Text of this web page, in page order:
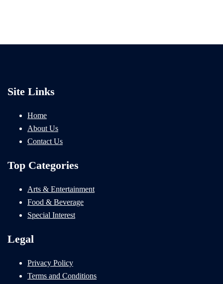
Site Links
Home
About Us
Contact Us
Top Categories
Arts & Entertainment
Food & Beverage
Special Interest
Legal
Privacy Policy
Terms and Conditions